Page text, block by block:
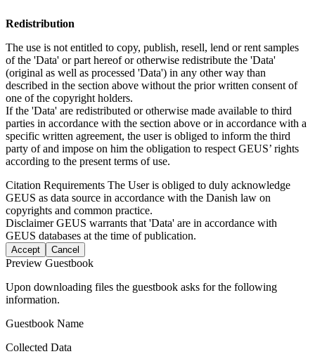
Redistribution
The use is not entitled to copy, publish, resell, lend or rent samples
of the 'Data' or part hereof or otherwise redistribute the 'Data'
(original as well as processed 'Data') in any other way than
described in the section above without the prior written consent of
one of the copyright holders.
If the 'Data' are redistributed or otherwise made available to third
parties in accordance with the section above or in accordance with a
specific written agreement, the user is obliged to inform the third
party of and impose on him the obligation to respect GEUS’ rights
according to the present terms of use.
Citation Requirements The User is obliged to duly acknowledge
GEUS as data source in accordance with the Danish law on
copyrights and common practice.
DisclaimerGEUS warrants that 'Data' are in accordance with
GEUS databases at the time of publication.
Accept Cancel
Preview Guestbook
Upon downloading files the guestbook asks for the following
information.
Guestbook Name
Collected Data